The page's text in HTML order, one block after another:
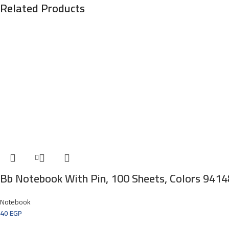
Related Products
Bb Notebook With Pin, 100 Sheets, Colors
Notebook
40EGP